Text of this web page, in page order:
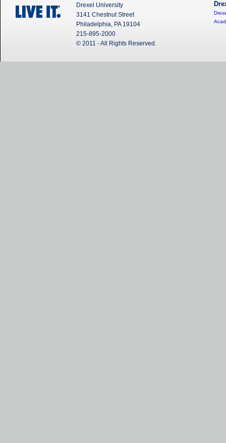
Drexel University
3141 Chestnut Street
Philadelphia, PA 19104
215-895-2000
© 2011 - All Rights Reserved.